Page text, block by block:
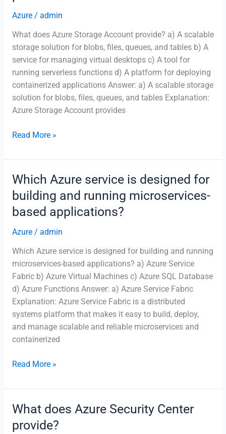
models
in
Azure?
Azure/ admin
What does Azure Storage Account provide? a) A scalable
storage solution for blobs, files, queues, and tables b) A
service for managing virtual desktops c) A tool for
running serverless functions d) A platform for deploying
containerized applications Answer: a) A scalable storage
solution for blobs, files, queues, and tables Explanation:
Azure Storage Account provides
What
Azure
Storage
Account
provide?
Read More »
Which Azure service is designed for
building and running microservices-
based applications?
Azure/ admin
Which Azure service is designed for building and running
microservices-based applications? a) Azure Service
Fabric b) Azure Virtual Machines c) Azure SQL Database
d) Azure Functions Answer: a) Azure Service Fabric
Explanation: Azure Service Fabric is a distributed
systems platform that makes it easy to build, deploy,
and manage scalable and reliable microservices and
containerized
Which
service
designed
for
Read More »
What does Azure Security Center
provide?